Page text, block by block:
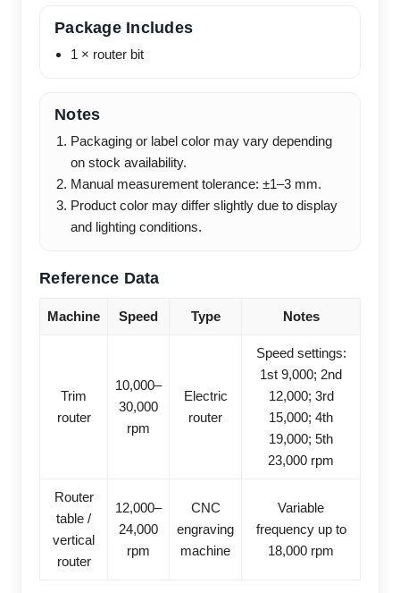
Package Includes
1 × router bit
Notes
Packaging or label color may vary depending
on stock availability.
Manual measurement tolerance: ±1–3 mm.
Product color may differ slightly due to display
and lighting conditions.
Reference Data
Machine Speed Type Notes
Trim
router
10,000–
30,000
rpm
Electric
router
Speed settings:
1st 9,000; 2nd
12,000; 3rd
15,000; 4th
19,000; 5th
23,000 rpm
Router
table /
vertical
router
12,000–
24,000
rpm
CNC
engraving
machine
Variable
frequency up to
18,000 rpm